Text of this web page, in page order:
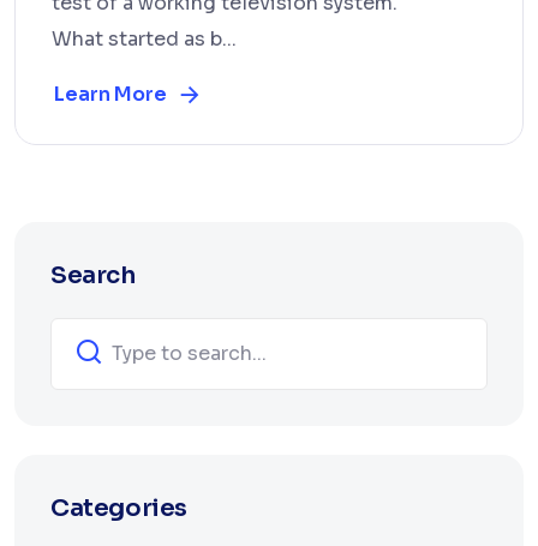
What started as b...
Learn More
Search
Categories